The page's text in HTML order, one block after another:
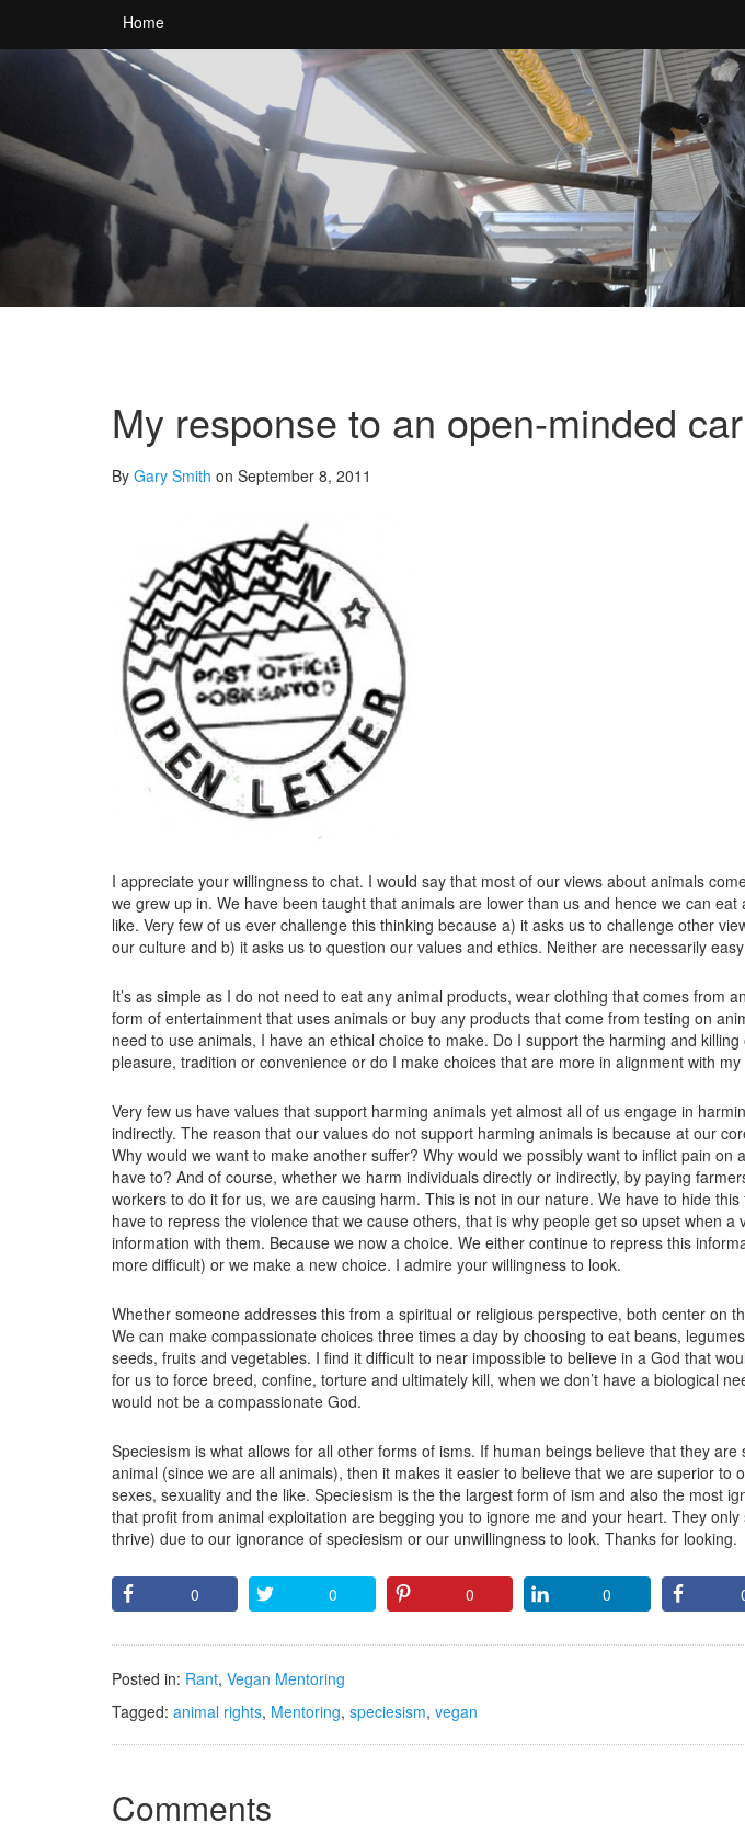
Home
My response to an open-minded
By Gary Smith on September 8, 2011
I appreciate your willingness to chat. I would say that most of our views about animals
we grew up in. We have been taught that animals are lower than us and hence we can eat
like. Very few of us ever challenge this thinking because a) it asks us to challenge other
our culture and b) it asks us to question our values and ethics. Neither are necessarily
It’s as simple as I do not need to eat any animal products, wear clothing that comes from
form of entertainment that uses animals or buy any products that come from testing on
need to use animals, I have an ethical choice to make. Do I support the harming and
pleasure, tradition or convenience or do I make choices that are more in alignment with my
Very few us have values that support harming animals yet almost all of us engage in
indirectly. The reason that our values do not support harming animals is because at our
Why would we want to make another suffer? Why would we possibly want to inflict pain on
have to? And of course, whether we harm individuals directly or indirectly, by paying
workers to do it for us, we are causing harm. This is not in our nature. We have to hide
have to repress the violence that we cause others, that is why people get so upset when a
information with them. Because we now a choice. We either continue to repress this
more difficult) or we make a new choice. I admire your willingness to look.
Whether someone addresses this from a spiritual or religious perspective, both center on
We can make compassionate choices three times a day by choosing to eat beans,
seeds, fruits and vegetables. I find it difficult to near impossible to believe in a God that
for us to force breed, confine, torture and ultimately kill, when we don’t have a biological
would not be a compassionate God.
Speciesism is what allows for all other forms of isms. If human beings believe that they
animal (since we are all animals), then it makes it easier to believe that we are superior to
sexes, sexuality and the like. Speciesism is the the largest form of ism and also the most
that profit from animal exploitation are begging you to ignore me and your heart. They
thrive) due to our ignorance of speciesism or our unwillingness to look. Thanks for looking.
0 0 0 0
Posted in: Rant, Vegan Mentoring
Tagged: animal rights, Mentoring, speciesism, vegan
Comments